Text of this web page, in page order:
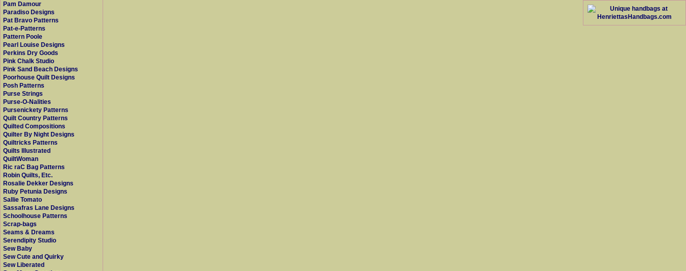
Pam Damour
Paradiso Designs
Pat Bravo Patterns
Pat-e-Patterns
Pattern Poole
Pearl Louise Designs
Perkins Dry Goods
Pink Chalk Studio
Pink Sand Beach Designs
Poorhouse Quilt Designs
Posh Patterns
Purse Strings
Purse-O-Nalities
Pursenickety Patterns
Quilt Country Patterns
Quilted Compositions
Quilter By Night Designs
Quiltricks Patterns
Quilts Illustrated
QuiltWoman
Ric raC Bag Patterns
Robin Quilts, Etc.
Rosalie Dekker Designs
Ruby Petunia Designs
Sallie Tomato
Sassafras Lane Designs
Schoolhouse Patterns
Scrap-bags
Seams & Dreams
Serendipity Studio
Sew Baby
Sew Cute and Quirky
Sew Liberated